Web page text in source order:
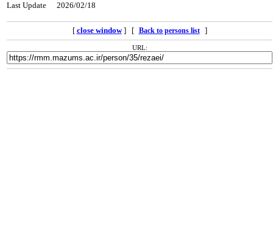
Last Update
2026/02/18
[ close window] [ Back to persons list ]
URL: